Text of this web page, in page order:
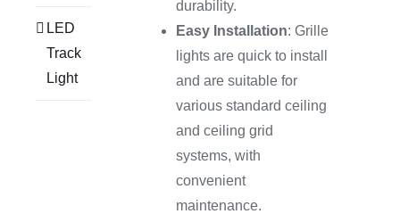
LED
Track
Light
durability.
Easy Installation: Grille
lights are quick to install
and are suitable for
various standard ceiling
and ceiling grid
systems, with
convenient
maintenance.